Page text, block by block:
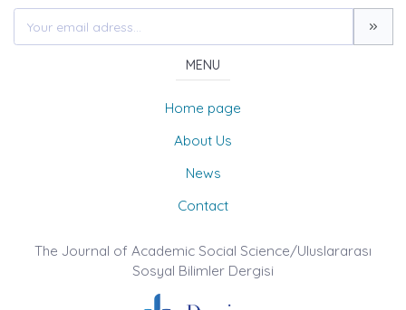
MENU
Home page
About Us
News
Contact
The Journal of Academic Social Science/Uluslararası
Sosyal Bilimler Dergisi